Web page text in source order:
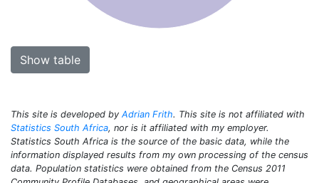
Show table
This site is developed by Adrian Frith. This site is not affiliated with
Statistics South Africa, nor is it affiliated with my employer.
Statistics South Africa is the source of the basic data, while the
information displayed results from my own processing of the census
data. Population statistics were obtained from the Census 2011